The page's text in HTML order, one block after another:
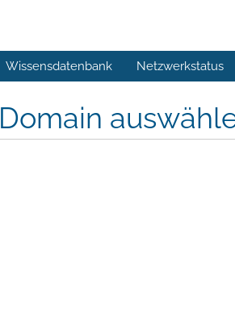
Wissensdatenbank Netzwerkstatus
Domain